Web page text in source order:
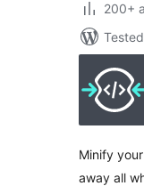
200+
Minify
away all